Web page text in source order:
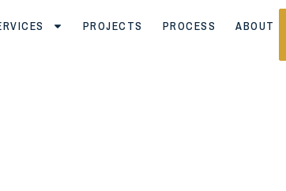
PROJECTS PROCESS ABOUT